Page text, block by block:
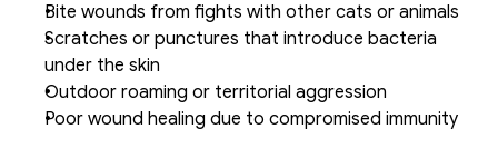
Bite wounds from fights with other cats or animals
Scratches or punctures that introduce bacteria
under the skin
Outdoor roaming or territorial aggression
Poor wound healing due to compromised immunity